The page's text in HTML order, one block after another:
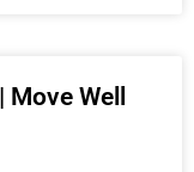
Well